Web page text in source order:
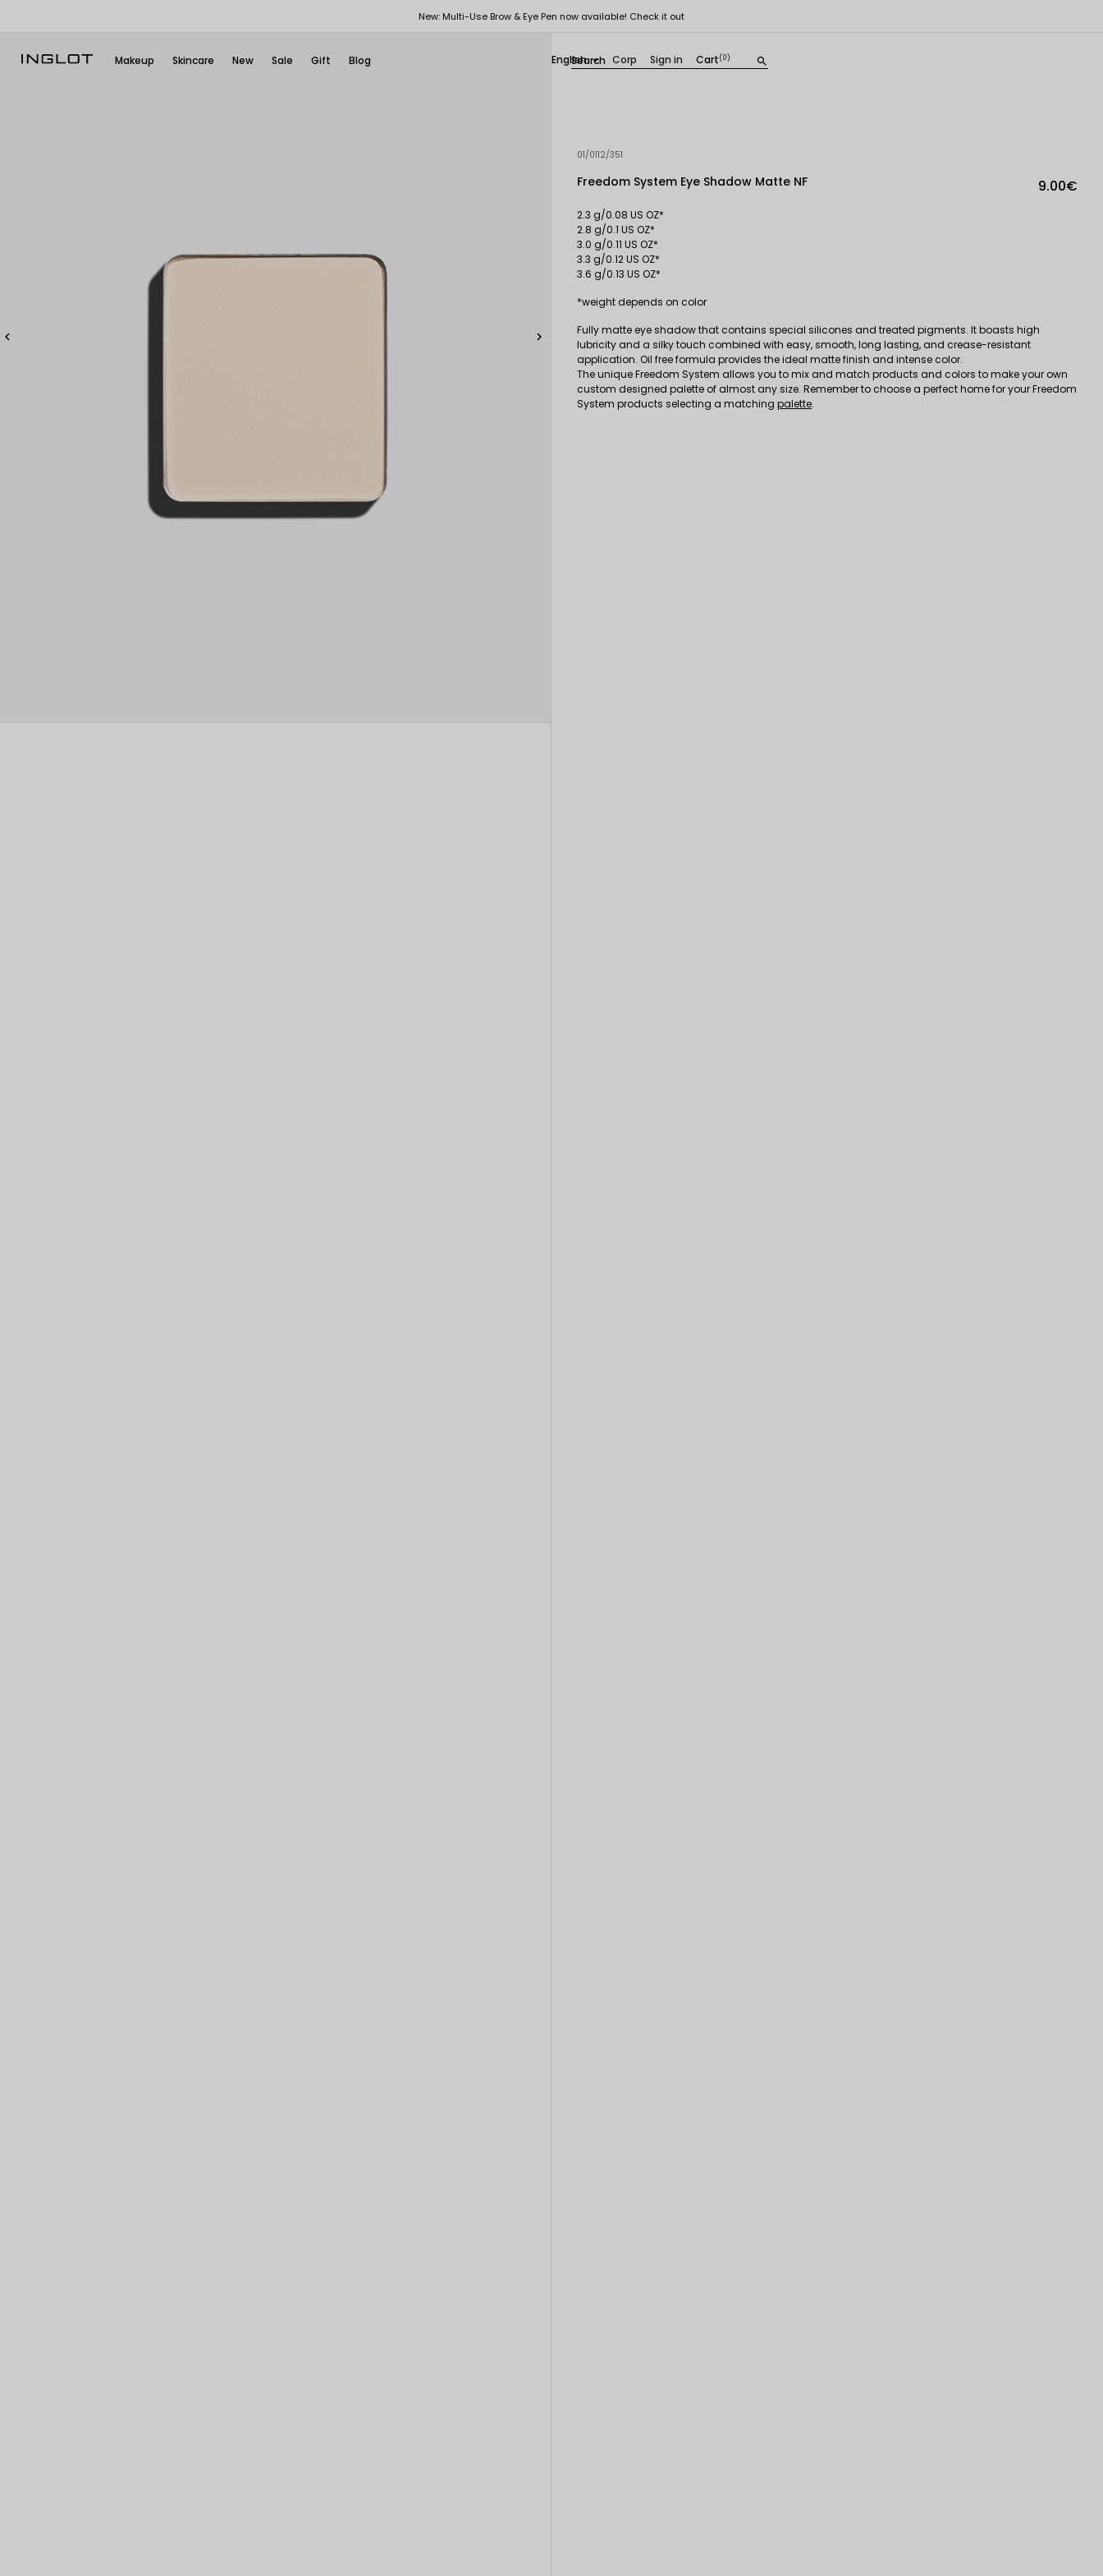
New: Multi-Use Brow & Eye Pen now available! Check it out
Makeup Skincare New Sale Gift Blog search
English  Corp Sign in Cart(0)
 
01/0112/351
Freedom System Eye Shadow Matte NF 9.00€
2.3 g/0.08 US OZ*
2.8 g/0.1 US OZ*
3.0 g/0.11 US OZ*
3.3 g/0.12 US OZ*
3.6 g/0.13 US OZ*
*weight depends on color
Fully matte eye shadow that contains special silicones and treated pigments. It boasts high
lubricity and a silky touch combined with easy, smooth, long lasting, and crease-resistant
application. Oil free formula provides the ideal matte finish and intense color.
The unique Freedom System allows you to mix and match products and colors to make your own
custom designed palette of almost any size. Remember to choose a perfect home for your Freedom
System products selecting a matching palette.